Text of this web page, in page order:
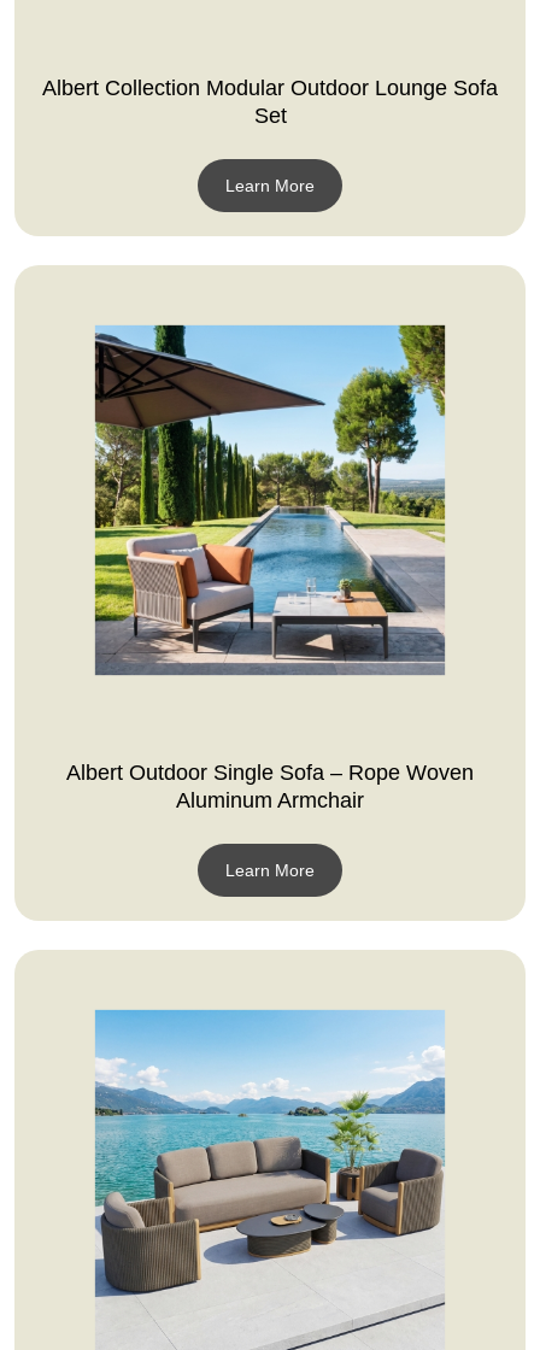
Albert Collection Modular Outdoor Lounge Sofa
Set
Learn More
Albert Outdoor Single Sofa – Rope Woven
Aluminum Armchair
Learn More